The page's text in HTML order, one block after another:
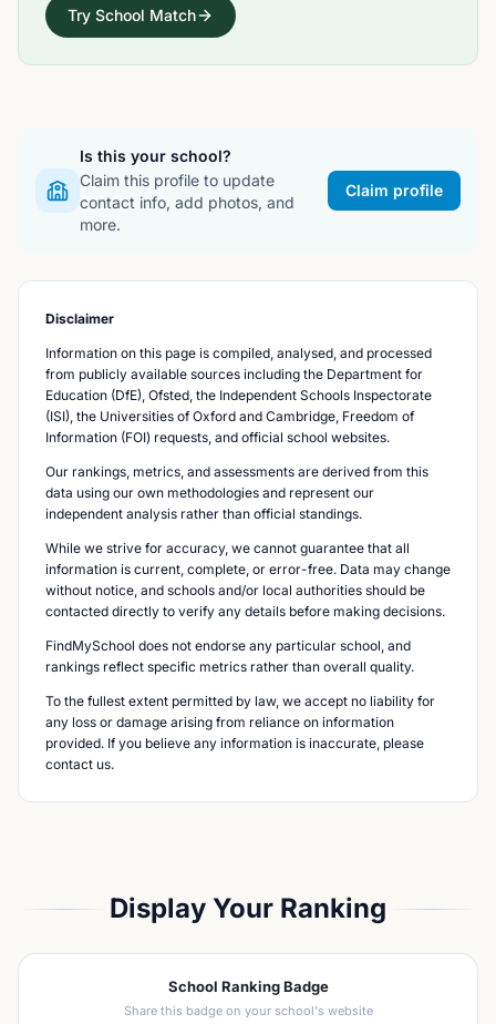
Try School Match
Is this your school?
Claim this profile to update
contact info, add photos, and
more.
Claim profile
Disclaimer
Information on this page is compiled, analysed, and processed
from publicly available sources including the Department for
Education (DfE), Ofsted, the Independent Schools Inspectorate
(ISI), the Universities of Oxford and Cambridge, Freedom of
Information (FOI) requests, and official school websites.
Our rankings, metrics, and assessments are derived from this
data using our own methodologies and represent our
independent analysis rather than official standings.
While we strive for accuracy, we cannot guarantee that all
information is current, complete, or error-free. Data may change
without notice, and schools and/or local authorities should be
contacted directly to verify any details before making decisions.
FindMySchool does not endorse any particular school, and
rankings reflect specific metrics rather than overall quality.
To the fullest extent permitted by law, we accept no liability for
any loss or damage arising from reliance on information
provided. If you believe any information is inaccurate, please
contact us.
Display Your Ranking
School Ranking Badge
Share this badge on your school's website